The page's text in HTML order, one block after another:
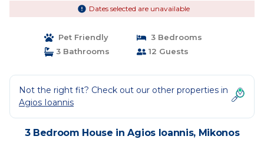
Dates selected are unavailable
Pet Friendly
3 Bedrooms
3 Bathrooms
12 Guests
Not the right fit? Check out our other properties in
Agios Ioannis
3 Bedroom House in Agios Ioannis, Mikonos